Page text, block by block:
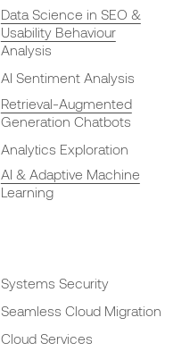
Data Science in SEO &
Usability Behaviour
Analysis
AI Sentiment Analysis
Retrieval-Augmented
Generation Chatbots
Analytics Exploration
AI & Adaptive Machine
Learning
Systems Security
Seamless Cloud Migration
Cloud Services